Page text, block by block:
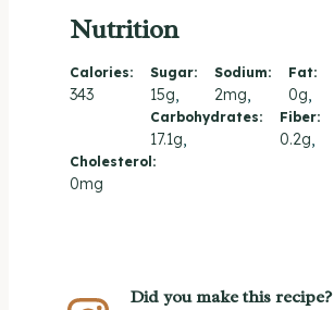
Nutrition
Calories:
343
Sugar:
15g
Sodium:
2mg
Fat:
0g
Carbohydrates:
17.1g
Fiber:
0.2g
Cholesterol:
0mg
Did you make this recipe?